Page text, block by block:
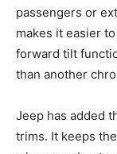
passengers or
makes it easier
forward tilt
than another
Jeep has added
trims. It keeps